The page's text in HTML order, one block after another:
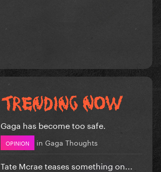
Gaga has become too safe.
OPINION in Gaga Thoughts
Tate Mcrae teases something on...